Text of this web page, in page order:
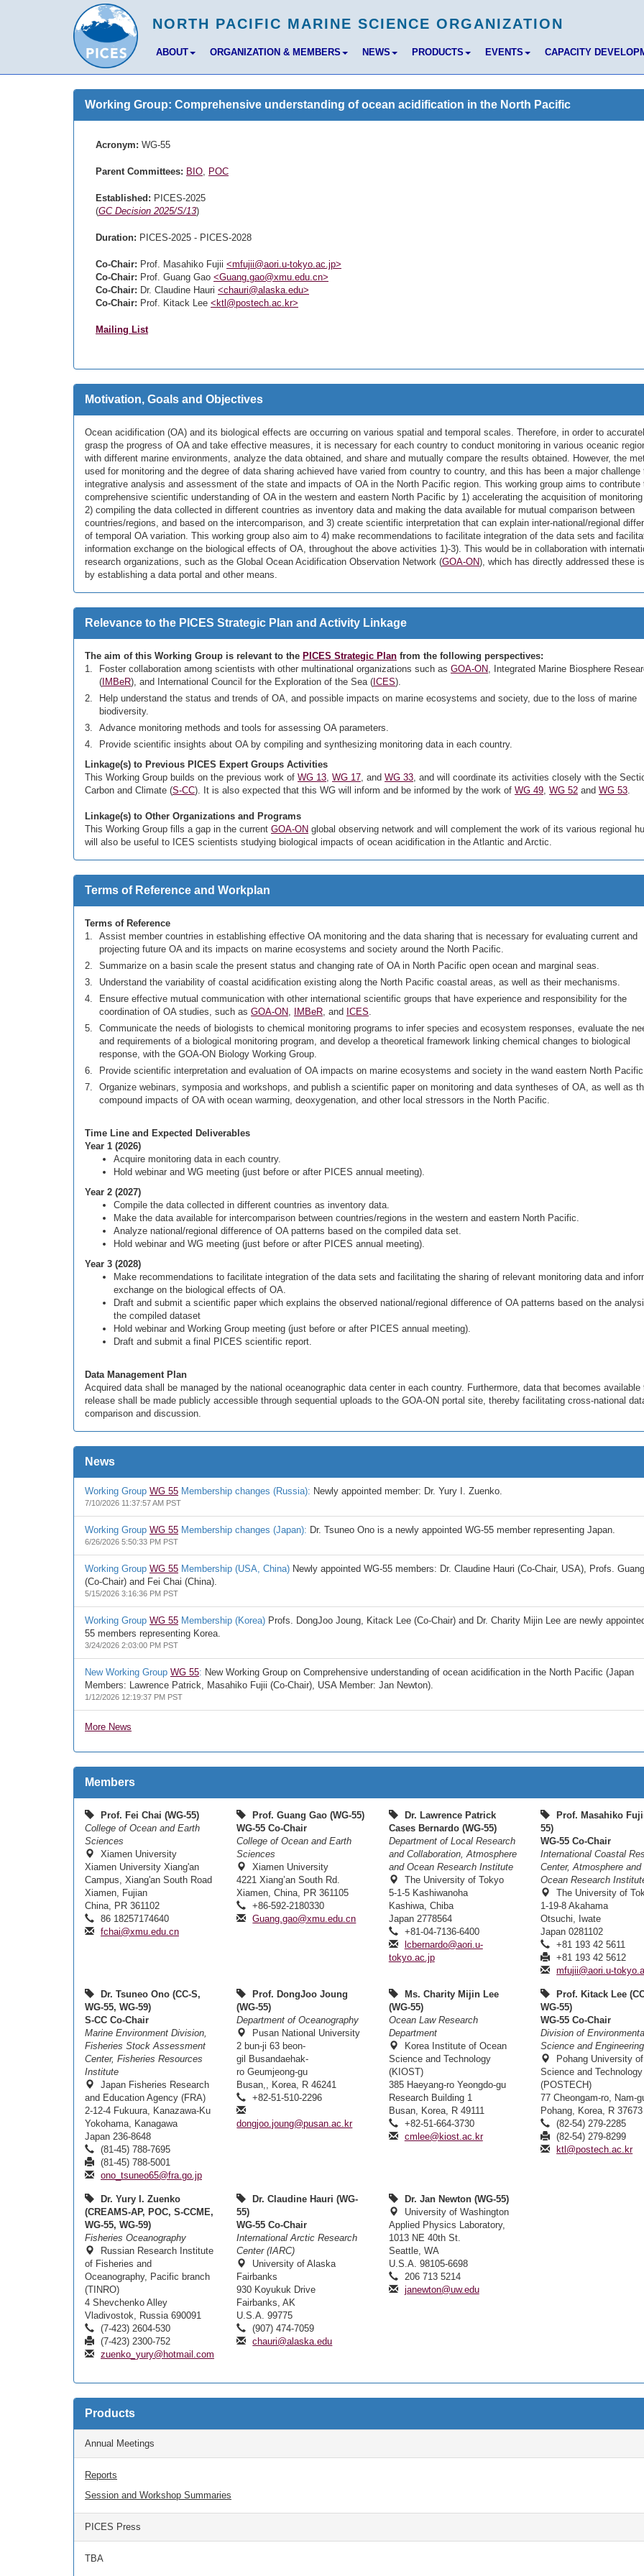
ABOUT ORGANIZATION & MEMBERS NEWS PRODUCTS EVENTS CAPACITY
Working Group: Comprehensive understanding of ocean acidification in the North Pacific
Acronym: WG-55
Parent Committees: BIO, POC
Established: PICES-2025
(GC Decision 2025/S/13)
Duration: PICES-2025 - PICES-2028
Co-Chair: Prof. Masahiko Fujii <mfujii@aori.u-tokyo.ac.jp>
Co-Chair: Prof. Guang Gao <Guang.gao@xmu.edu.cn>
Co-Chair: Dr. Claudine Hauri <chauri@alaska.edu>
Co-Chair: Prof. Kitack Lee <ktl@postech.ac.kr>
Mailing List
Motivation, Goals and Objectives
Ocean acidification (OA) and its biological effects are occurring on various spatial and temporal scales. Therefore, in order to
grasp the progress of OA and take effective measures, it is necessary for each country to conduct monitoring in various oceanic
with different marine environments, analyze the data obtained, and share and mutually compare the results obtained. However, the
used for monitoring and the degree of data sharing achieved have varied from country to country, and this has been a major challenge
integrative analysis and assessment of the state and impacts of OA in the North Pacific region. This working group aims to contribute
comprehensive scientific understanding of OA in the western and eastern North Pacific by 1) accelerating the acquisition of
2) compiling the data collected in different countries as inventory data and making the data available for mutual comparison between
countries/regions, and based on the intercomparison, and 3) create scientific interpretation that can explain inter-national/regional
of temporal OA variation. This working group also aim to 4) make recommendations to facilitate integration of the data sets and
information exchange on the biological effects of OA, throughout the above activities 1)-3). This would be in collaboration with
research organizations, such as the Global Ocean Acidification Observation Network (GOA-ON), which has directly addressed these
by establishing a data portal and other means.
Relevance to the PICES Strategic Plan and Activity Linkage
The aim of this Working Group is relevant to the PICES Strategic Plan from the following perspectives:
Foster collaboration among scientists with other multinational organizations such as GOA-ON, Integrated Marine Biosphere
( IMBeR), and International Council for the Exploration of the Sea ( ICES).
Help understand the status and trends of OA, and possible impacts on marine ecosystems and society, due to the loss of marine
biodiversity.
Advance monitoring methods and tools for assessing OA parameters.
Provide scientific insights about OA by compiling and synthesizing monitoring data in each country.
Linkage(s) to Previous PICES Expert Groups Activities
This Working Group builds on the previous work of WG 13, WG 17, and WG 33, and will coordinate its activities closely with the
Carbon and Climate (S-CC). It is also expected that this WG will inform and be informed by the work of WG 49, WG 52 and WG 53.
Linkage(s) to Other Organizations and Programs
This Working Group fills a gap in the current GOA-ON global observing network and will complement the work of its various regional
will also be useful to ICES scientists studying biological impacts of ocean acidification in the Atlantic and Arctic.
Terms of Reference and Workplan
Terms of Reference
Assist member countries in establishing effective OA monitoring and the data sharing that is necessary for evaluating current and
projecting future OA and its impacts on marine ecosystems and society around the North Pacific.
Summarize on a basin scale the present status and changing rate of OA in North Pacific open ocean and marginal seas.
Understand the variability of coastal acidification existing along the North Pacific coastal areas, as well as their mechanisms.
Ensure effective mutual communication with other international scientific groups that have experience and responsibility for the
coordination of OA studies, such as GOA-ON, IMBeR, and ICES.
Communicate the needs of biologists to chemical monitoring programs to infer species and ecosystem responses, evaluate the
and requirements of a biological monitoring program, and develop a theoretical framework linking chemical changes to biological
response, with the GOA-ON Biology Working Group.
Provide scientific interpretation and evaluation of OA impacts on marine ecosystems and society in the wand eastern North
Organize webinars, symposia and workshops, and publish a scientific paper on monitoring and data syntheses of OA, as well as
compound impacts of OA with ocean warming, deoxygenation, and other local stressors in the North Pacific.
Time Line and Expected Deliverables
Year 1 (2026)
Acquire monitoring data in each country.
Hold webinar and WG meeting (just before or after PICES annual meeting).
Year 2 (2027)
Compile the data collected in different countries as inventory data.
Make the data available for intercomparison between countries/regions in the western and eastern North Pacific.
Analyze national/regional difference of OA patterns based on the compiled data set.
Hold webinar and WG meeting (just before or after PICES annual meeting).
Year 3 (2028)
Make recommendations to facilitate integration of the data sets and facilitating the sharing of relevant monitoring data and
exchange on the biological effects of OA.
Draft and submit a scientific paper which explains the observed national/regional difference of OA patterns based on the
the compiled dataset
Hold webinar and Working Group meeting (just before or after PICES annual meeting).
Draft and submit a final PICES scientific report.
Data Management Plan
Acquired data shall be managed by the national oceanographic data center in each country. Furthermore, data that becomes available
release shall be made publicly accessible through sequential uploads to the GOA-ON portal site, thereby facilitating cross-national
comparison and discussion.
News
Working Group WG 55 Membership changes (Russia): Newly appointed member: Dr. Yury I. Zuenko.
7/10/2026 11:37:57 AM PST
Working Group WG 55 Membership changes (Japan): Dr. Tsuneo Ono is a newly appointed WG-55 member representing Japan.
6/26/2026 5:50:33 PM PST
Working Group WG 55 Membership (USA, China) Newly appointed WG-55 members: Dr. Claudine Hauri (Co-Chair, USA), Profs.
(Co-Chair) and Fei Chai (China).
5/15/2026 3:16:36 PM PST
Working Group WG 55 Membership (Korea) Profs. DongJoo Joung, Kitack Lee (Co-Chair) and Dr. Charity Mijin Lee are newly
55 members representing Korea.
3/24/2026 2:03:00 PM PST
New Working Group WG 55: New Working Group on Comprehensive understanding of ocean acidification in the North Pacific (Japan
Members: Lawrence Patrick, Masahiko Fujii (Co-Chair), USA Member: Jan Newton).
1/12/2026 12:19:37 PM PST
More News
Members
Prof. Fei Chai (WG-55)
College of Ocean and Earth
Sciences
Xiamen University
Xiamen University Xiang'an
Campus, Xiang'an South Road
Xiamen, Fujian
China, PR 361102
86 18257174640
fchai@xmu.edu.cn
Prof. Guang Gao (WG-55)
WG-55 Co-Chair
College of Ocean and Earth
Sciences
Xiamen University
4221 Xiang’an South Rd.
Xiamen, China, PR 361105
+86-592-2180330
Guang.gao@xmu.edu.cn
Dr. Lawrence Patrick
Cases Bernardo (WG-55)
Department of Local Research
and Collaboration, Atmosphere
and Ocean Research Institute
The University of Tokyo
5-1-5 Kashiwanoha
Kashiwa, Chiba
Japan 2778564
+81-04-7136-6400
lcbernardo@aori.u-
tokyo.ac.jp
Prof. Masahiko
55)
WG-55 Co-Chair
International Coastal
Center, Atmosphere and
Ocean Research
The University of
1-19-8 Akahama
Otsuchi, Iwate
Japan 0281102
+81 193 42 5611
+81 193 42 5612
mfujii@aori.u-
Dr. Tsuneo Ono (CC-S,
WG-55, WG-59)
S-CC Co-Chair
Marine Environment Division,
Fisheries Stock Assessment
Center, Fisheries Resources
Institute
Japan Fisheries Research
and Education Agency (FRA)
2-12-4 Fukuura, Kanazawa-Ku
Yokohama, Kanagawa
Japan 236-8648
(81-45) 788-7695
(81-45) 788-5001
ono_tsuneo65@fra.go.jp
Prof. DongJoo Joung
(WG-55)
Department of Oceanography
Pusan National University
2 bun-ji 63 beon-
gil Busandaehak-
ro Geumjeong-gu
Busan,, Korea, R 46241
+82-51-510-2296
dongjoo.joung@pusan.ac.kr
Ms. Charity Mijin Lee
(WG-55)
Ocean Law Research
Department
Korea Institute of Ocean
Science and Technology
(KIOST)
385 Haeyang-ro Yeongdo-gu
Research Building 1
Busan, Korea, R 49111
+82-51-664-3730
cmlee@kiost.ac.kr
Prof. Kitack Lee
WG-55)
WG-55 Co-Chair
Division of
Science and Engineering
Pohang University of
Science and Technology
(POSTECH)
77 Cheongam-ro, Nam-
Pohang, Korea, R 37673
(82-54) 279-2285
(82-54) 279-8299
ktl@postech.ac.kr
Dr. Yury I. Zuenko
(CREAMS-AP, POC, S-CCME,
WG-55, WG-59)
Fisheries Oceanography
Russian Research Institute
of Fisheries and
Oceanography, Pacific branch
(TINRO)
4 Shevchenko Alley
Vladivostok, Russia 690091
(7-423) 2604-530
(7-423) 2300-752
zuenko_yury@hotmail.com
Dr. Claudine Hauri (WG-
55)
WG-55 Co-Chair
International Arctic Research
Center (IARC)
University of Alaska
Fairbanks
930 Koyukuk Drive
Fairbanks, AK
U.S.A. 99775
(907) 474-7059
chauri@alaska.edu
Dr. Jan Newton (WG-55)
University of Washington
Applied Physics Laboratory,
1013 NE 40th St.
Seattle, WA
U.S.A. 98105-6698
206 713 5214
janewton@uw.edu
Products
Annual Meetings
Reports
Session and Workshop Summaries
PICES Press
TBA